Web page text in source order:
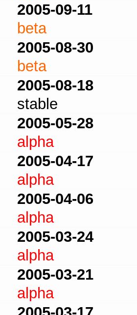
2005-09-11
beta
2005-08-30
beta
2005-08-18
stable
2005-05-28
alpha
2005-04-17
alpha
2005-04-06
alpha
2005-03-24
alpha
2005-03-21
alpha